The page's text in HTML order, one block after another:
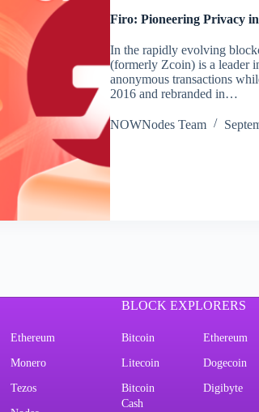
Firo: Pioneering Privacy
In the rapidly evolving
(formerly Zcoin) is a leader
anonymous transactions
2016 and rebranded in…
NOWNodes Team
Ethereum
Monero
Tezos
BLOCK EXPLORERS
Bitcoin Ethereum
Litecoin Dogecoin
Bitcoin
Cash
Digibyte